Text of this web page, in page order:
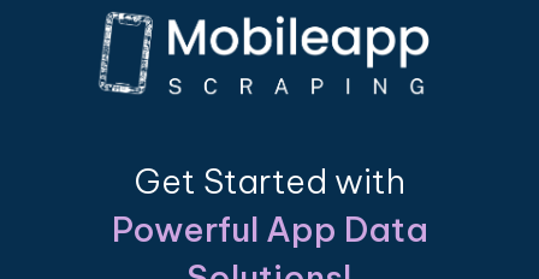
Get Started with
Powerful App Data